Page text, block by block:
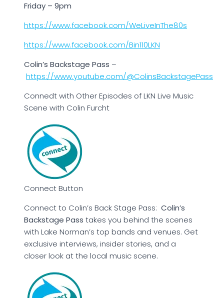
Friday – 9pm
https://www.facebook.com/WeLiveInThe80s
https://www.facebook.com/Bin110LKN
Colin’s Backstage Pass –
https://www.youtube.com/@ColinsBackstagePass
Connedt with Other Episodes of LKN Live Music
Scene with Colin Furcht
Connect Button
Connect to Colin’s Back Stage Pass: Colin’s
Backstage Pass takes you behind the scenes
with Lake Norman’s top bands and venues. Get
exclusive interviews, insider stories, and a
closer look at the local music scene.